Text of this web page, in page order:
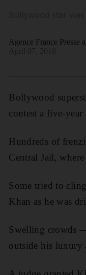
Agence France Presse
Bollywood
contest a five-
Hundreds of
Central Jail,
Some tried to
Khan as he was
Swelling crowds
outside his luxury